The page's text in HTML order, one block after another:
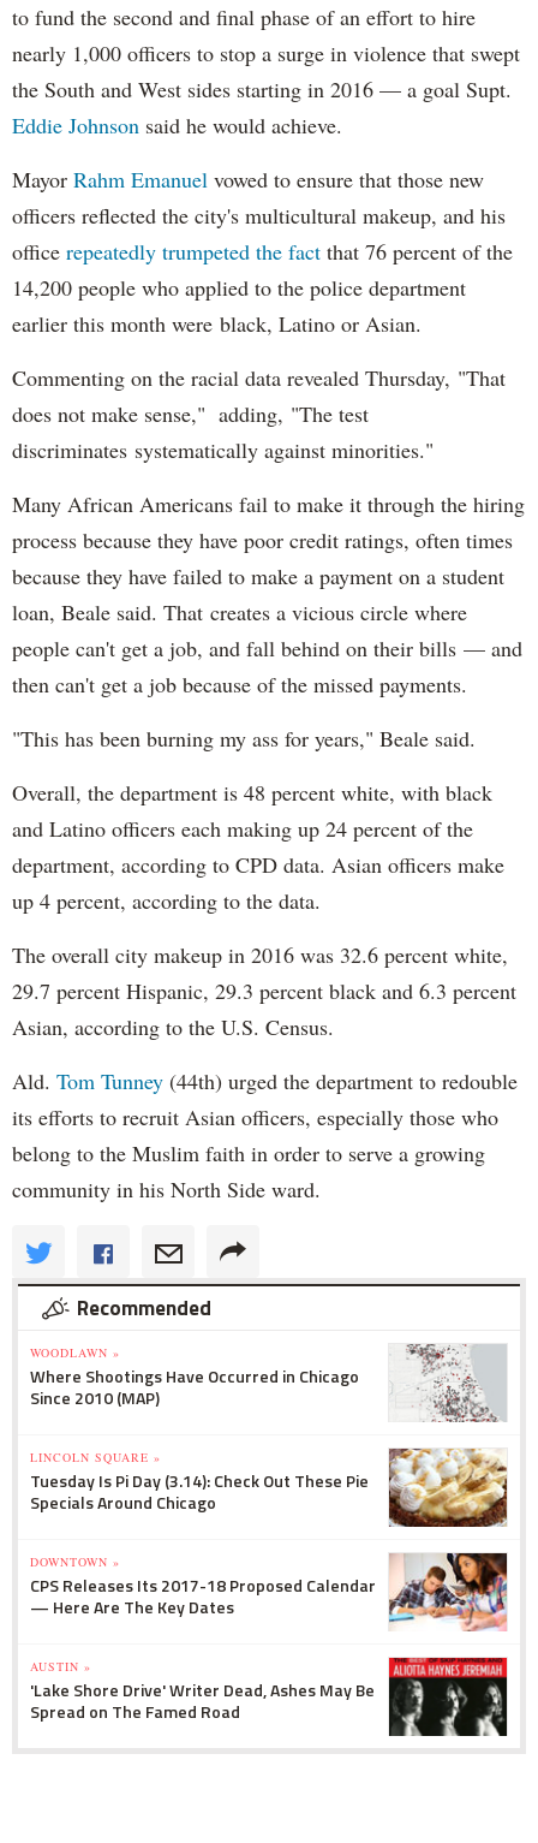
to fund the second and final phase of an effort to hire
nearly 1,000 officers to stop a surge in violence that swept
the South and West sides starting in 2016 — a goal Supt.
Eddie Johnson said he would achieve.
Mayor Rahm Emanuel vowed to ensure that those new
officers reflected the city's multicultural makeup, and his
office repeatedly trumpeted the fact that 76 percent of the
14,200 people who applied to the police department
earlier this month were black, Latino or Asian.
Commenting on the racial data revealed Thursday, "That
does not make sense," adding, "The test
discriminates systematically against minorities."
Many African Americans fail to make it through the hiring
process because they have poor credit ratings, often times
because they have failed to make a payment on a student
loan, Beale said. That creates a vicious circle where
people can't get a job, and fall behind on their bills — and
then can't get a job because of the missed payments.
"This has been burning my ass for years," Beale said.
Overall, the department is 48 percent white, with black
and Latino officers each making up 24 percent of the
department, according to CPD data. Asian officers make
up 4 percent, according to the data.
The overall city makeup in 2016 was 32.6 percent white,
29.7 percent Hispanic, 29.3 percent black and 6.3 percent
Asian, according to the U.S. Census.
Ald. Tom Tunney (44th) urged the department to redouble
its efforts to recruit Asian officers, especially those who
belong to the Muslim faith in order to serve a growing
community in his North Side ward.
Recommended
WOODLAWN »
Where Shootings Have Occurred in Chicago
Since 2010 (MAP)
LINCOLN SQUARE »
Tuesday Is Pi Day (3.14): Check Out These Pie
Specials Around Chicago
DOWNTOWN »
CPS Releases Its 2017-18 Proposed Calendar
— Here Are The Key Dates
AUSTIN »
'Lake Shore Drive' Writer Dead, Ashes May Be
Spread on The Famed Road